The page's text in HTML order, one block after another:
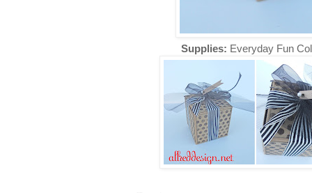
Supplies: Everyday Fun